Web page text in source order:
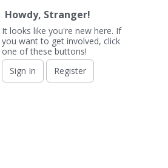
Howdy, Stranger!
It looks like you're new here. If
you want to get involved, click
one of these buttons!
Sign In
Register